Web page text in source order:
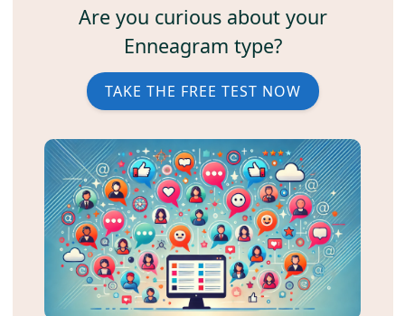
Are you curious about your
Enneagram type?
TAKE THE FREE TEST NOW